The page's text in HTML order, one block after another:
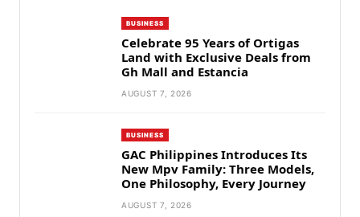
BUSINESS
Celebrate 95 Years of Ortigas
Land with Exclusive Deals from
Gh Mall and Estancia
AUGUST 7, 2026
BUSINESS
GAC Philippines Introduces Its
New Mpv Family: Three Models,
One Philosophy, Every Journey
AUGUST 7, 2026